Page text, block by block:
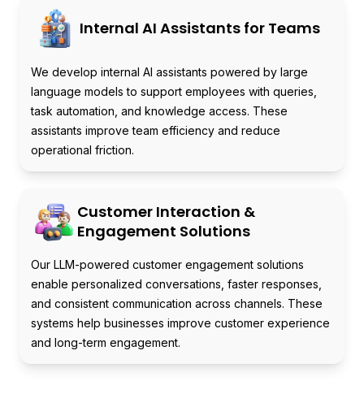
Internal AI Assistants for Teams
We develop internal AI assistants powered by large
language models to support employees with queries,
task automation, and knowledge access. These
assistants improve team efficiency and reduce
operational friction.
Customer Interaction &
Engagement Solutions
Our LLM-powered customer engagement solutions
enable personalized conversations, faster responses,
and consistent communication across channels. These
systems help businesses improve customer experience
and long-term engagement.